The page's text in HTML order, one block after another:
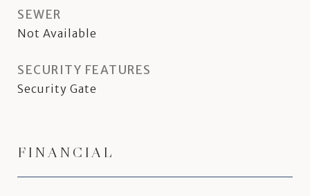
SEWER
Not Available
SECURITY FEATURES
Security Gate
FINANCIAL